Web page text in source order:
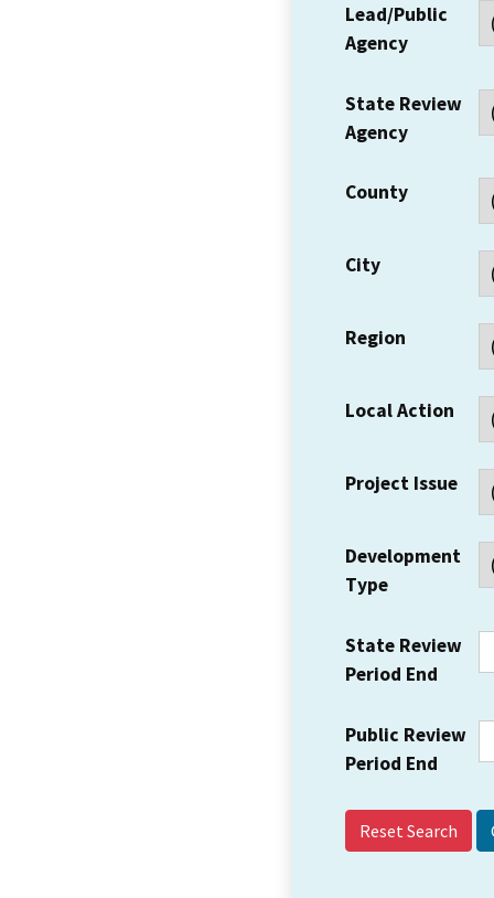
Lead/Public
Agency
State Review
Agency
County
City
Region
Local Action
Project Issue
Development
Type
State Review
Period End
Public Review
Period End
Reset Search